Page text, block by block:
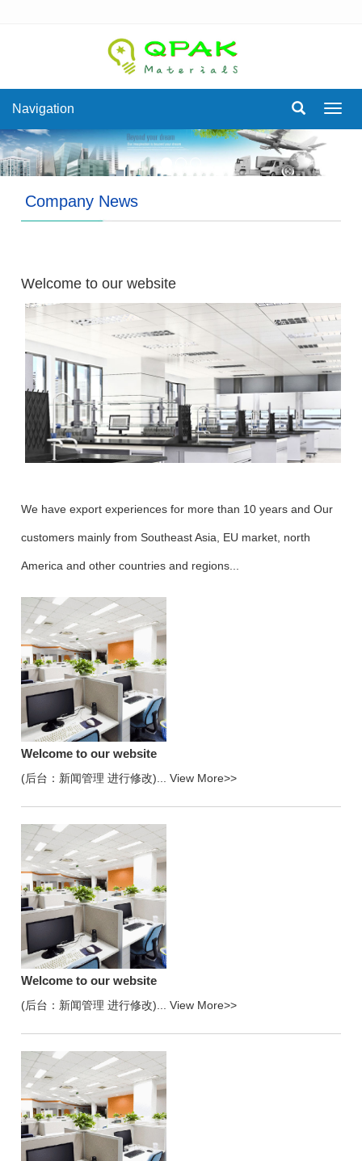
Navigation
Company News
Welcome to our website
We have export experiences for more than 10 years and Our
customers mainly from Southeast Asia, EU market, north
America and other countries and regions...
Welcome to our website
(后台：新闻管理 进行修改)...View More>>
Welcome to our website
(后台：新闻管理 进行修改)...View More>>